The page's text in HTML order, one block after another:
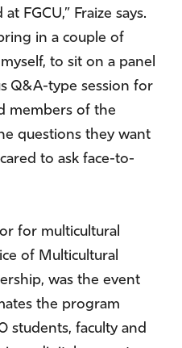
FGCU,” Fraize says.
in a couple of
to sit on a panel
Q&A-type session for
members of the
questions they want
to ask face-to-
for multicultural
of Multicultural
was the event
the program
students, faculty and